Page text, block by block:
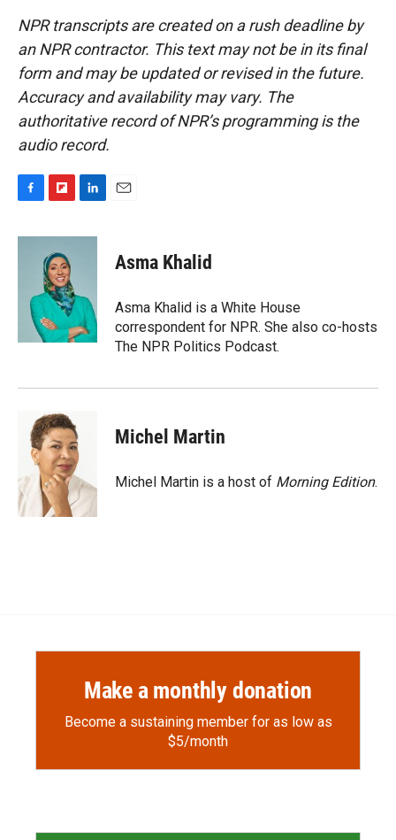
NPR transcripts are created on a rush deadline by
an NPR contractor. This text may not be in its final
form and may be updated or revised in the future.
Accuracy and availability may vary. The
authoritative record of NPR’s programming is the
audio record.
c
i
p
b
o
a
r
d
n
I
n
Asma Khalid
Asma Khalid is a White House
correspondent for NPR. She also co-hosts
The NPR Politics Podcast.
Michel Martin
Michel Martin is a host of Morning Edition.
Make a monthly donation
Become a sustaining member for as low as
$5/month